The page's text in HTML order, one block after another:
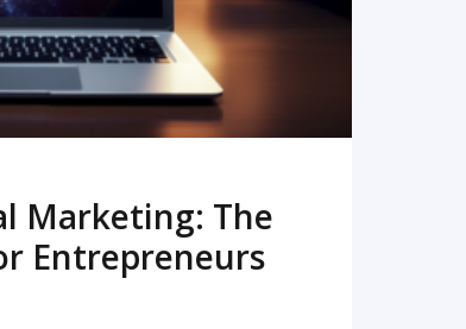
Marketing: The
Entrepreneurs